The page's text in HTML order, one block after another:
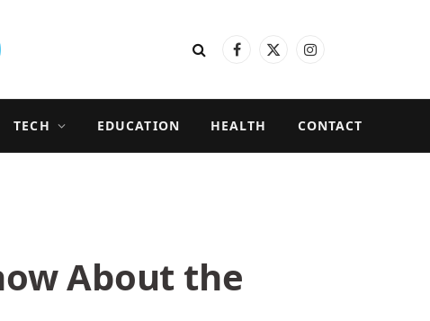
Facebook
X
Instagram
TECH EDUCATION HEALTH CONTACT
About the